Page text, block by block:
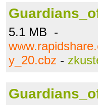
5.1 MB -
y_20.cbz -